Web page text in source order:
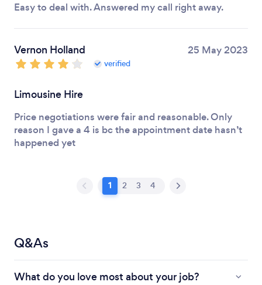
Easy to deal with. Answered my call right away.
Vernon Holland
verified
25 May 2023
Limousine Hire
Price negotiations were fair and reasonable. Only
reason I gave a 4 is bc the appointment date hasn’t
happened yet
1 2 3 4
Q&As
What do you love most about your job?